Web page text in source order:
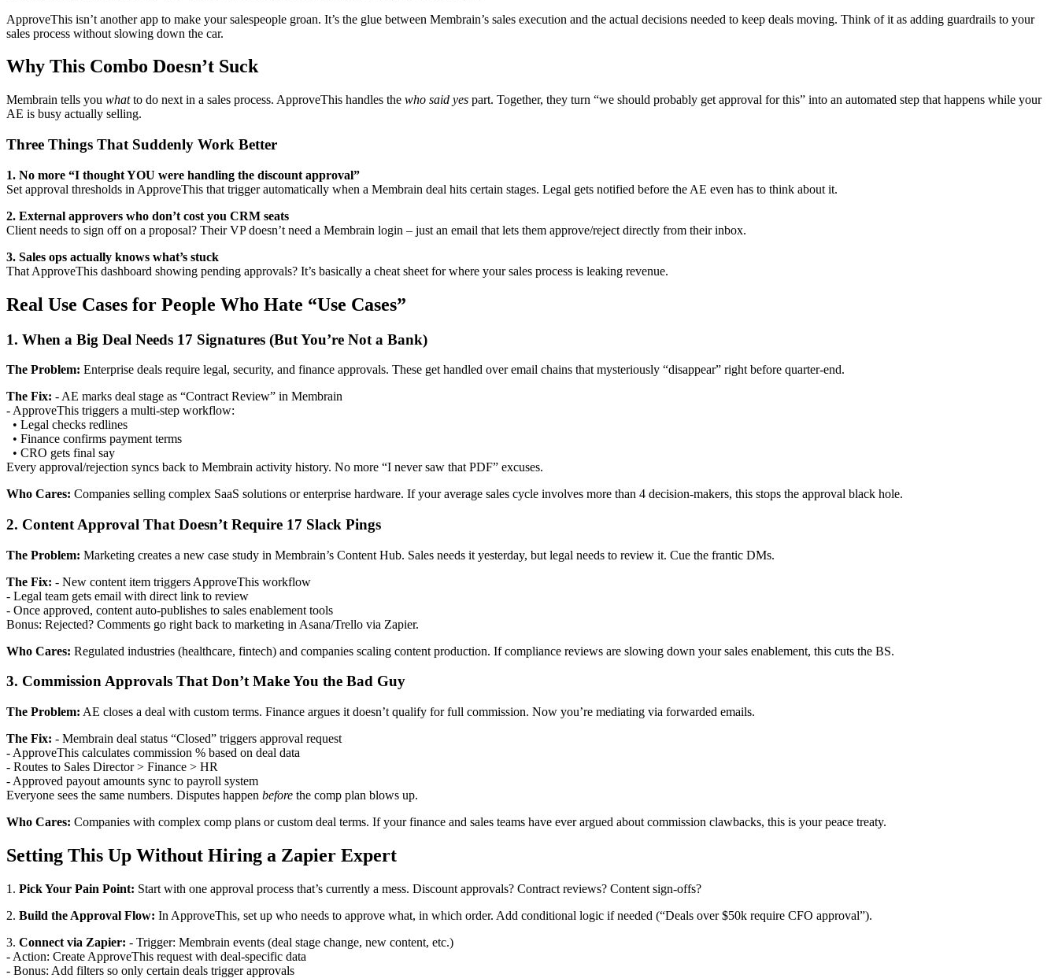
ApproveThis isn’t another app to make your salespeople groan. It’s the glue between Membrain’s sales execution and the actual decisions needed to keep deals moving. Think of it as adding guardrails to your
sales process without slowing down the car.
Why This Combo Doesn’t Suck
Membrain tells you whatto do next in a sales process. ApproveThis handles the who said yes part. Together, they turn “we should probably get approval for this” into an automated step that happens while your
AE is busy actually selling.
Three Things That Suddenly Work Better
1. No more “I thought YOU were handling the discount approval”
Set approval thresholds in ApproveThis that trigger automatically when a Membrain deal hits certain stages. Legal gets notified before the AE even has to think about it.
2. External approvers who don’t cost you CRM seats
Client needs to sign off on a proposal? Their VP doesn’t need a Membrain login – just an email that lets them approve/reject directly from their inbox.
3. Sales ops actually knows what’s stuck
That ApproveThis dashboard showing pending approvals? It’s basically a cheat sheet for where your sales process is leaking revenue.
Real Use Cases for People Who Hate “Use Cases”
1. When a Big Deal Needs 17 Signatures (But You’re Not a Bank)
The Problem: Enterprise deals require legal, security, and finance approvals. These get handled over email chains that mysteriously “disappear” right before quarter-end.
The Fix: - AE marks deal stage as “Contract Review” in Membrain
- ApproveThis triggers a multi-step workflow:
• Legal checks redlines
• Finance confirms payment terms
• CRO gets final say
Every approval/rejection syncs back to Membrain activity history. No more “I never saw that PDF” excuses.
Who Cares: Companies selling complex SaaS solutions or enterprise hardware. If your average sales cycle involves more than 4 decision-makers, this stops the approval black hole.
2. Content Approval That Doesn’t Require 17 Slack Pings
The Problem: Marketing creates a new case study in Membrain’s Content Hub. Sales needs it yesterday, but legal needs to review it. Cue the frantic DMs.
The Fix: - New content item triggers ApproveThis workflow
- Legal team gets email with direct link to review
- Once approved, content auto-publishes to sales enablement tools
Bonus: Rejected? Comments go right back to marketing in Asana/Trello via Zapier.
Who Cares: Regulated industries (healthcare, fintech) and companies scaling content production. If compliance reviews are slowing down your sales enablement, this cuts the BS.
3. Commission Approvals That Don’t Make You the Bad Guy
The Problem: AE closes a deal with custom terms. Finance argues it doesn’t qualify for full commission. Now you’re mediating via forwarded emails.
The Fix: - Membrain deal status “Closed” triggers approval request
- ApproveThis calculates commission % based on deal data
- Routes to Sales Director > Finance > HR
- Approved payout amounts sync to payroll system
Everyone sees the same numbers. Disputes happen before the comp plan blows up.
Who Cares: Companies with complex comp plans or custom deal terms. If your finance and sales teams have ever argued about commission clawbacks, this is your peace treaty.
Setting This Up Without Hiring a Zapier Expert
1. Pick Your Pain Point: Start with one approval process that’s currently a mess. Discount approvals? Contract reviews? Content sign-offs?
2. Build the Approval Flow: In ApproveThis, set up who needs to approve what, in which order. Add conditional logic if needed (“Deals over $50k require CFO approval”).
3. Connect via Zapier: - Trigger: Membrain events (deal stage change, new content, etc.)
- Action: Create ApproveThis request with deal-specific data
- Bonus: Add filters so only certain deals trigger approvals